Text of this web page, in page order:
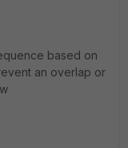
based on
an overlap or